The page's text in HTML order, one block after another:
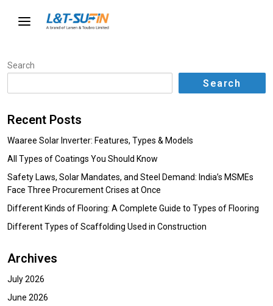
Search
Search
Recent Posts
Waaree Solar Inverter: Features, Types & Models
All Types of Coatings You Should Know
Safety Laws, Solar Mandates, and Steel Demand: India’s MSMEs
Face Three Procurement Crises at Once
Different Kinds of Flooring: A Complete Guide to Types of Flooring
Different Types of Scaffolding Used in Construction
Archives
July 2026
June 2026